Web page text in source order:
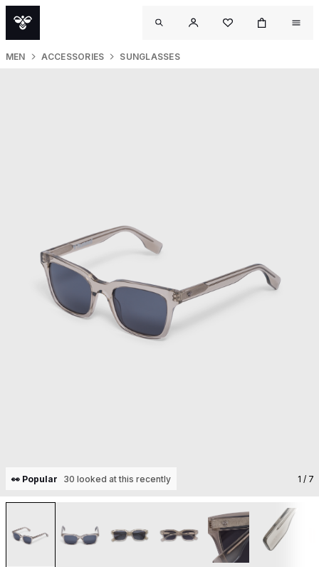
MEN ACCESSORIES SUNGLASSES
👀 Popular 30 looked at this recently 1 / 7